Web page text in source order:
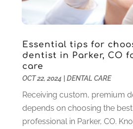
December 2023(2)
November 2023
(2)
September 2023(4)
July 2023(1)
June 2023
March 2023(3)
February 2023(6)
January 2023(4)
Essential tips for
dentist in Parker, CO
care
OCT 22, 2024 DENTAL CARE
Receiving custom, premium
depends on choosing the
professional in Parker, CO.